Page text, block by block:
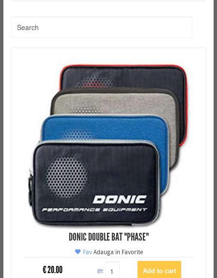
DONIC DOUBLE BAT "PHASE"
FavAdauga in Favorite
€20.00 QTY: